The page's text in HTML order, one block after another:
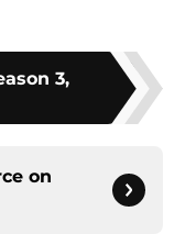
3,
on